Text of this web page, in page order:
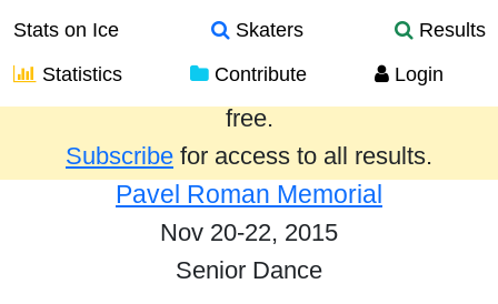
Stats on Ice Skaters
Results
Statistics
Contribute Login
Results from the past year are provided
free.
Subscribe for access to all results.
Pavel Roman Memorial
Nov 20-22, 2015
Senior Dance